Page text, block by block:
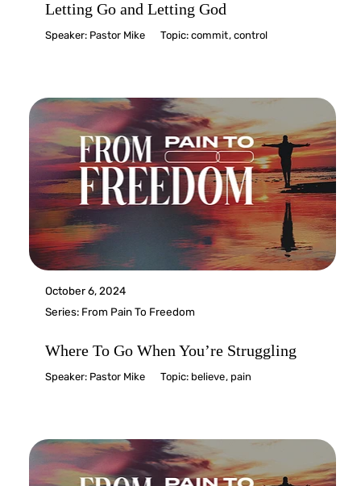
Letting Go and Letting God
Speaker: Pastor Mike Topic:commit,control
October 6, 2024
Series: From Pain To Freedom
Where To Go When You’re Struggling
Speaker: Pastor Mike Topic: believe, pain